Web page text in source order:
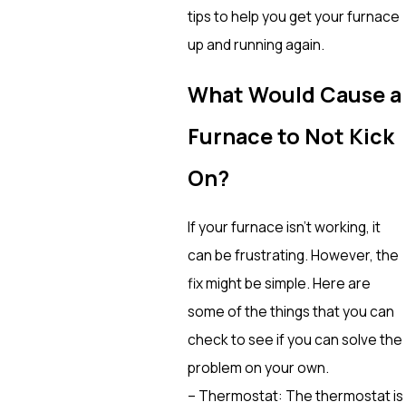
tips to help you get your furnace
up and running again.
What Would Cause a
Furnace to Not Kick
On?
If your furnace isn’t working, it
can be frustrating. However, the
fix might be simple. Here are
some of the things that you can
check to see if you can solve the
problem on your own.
– Thermostat: The thermostat is